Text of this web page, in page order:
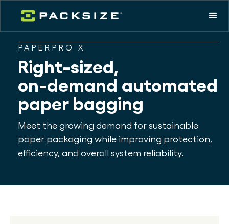
PAPERPRO X
Right-sized,
on-demand automated
paper bagging
Meet the growing demand for sustainable
paper packaging while improving protection,
efficiency, and overall system reliability.